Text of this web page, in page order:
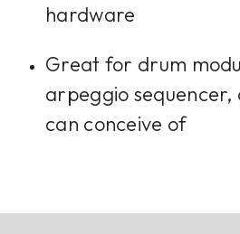
hardware
Great for drum
arpeggio sequencer,
can conceive of